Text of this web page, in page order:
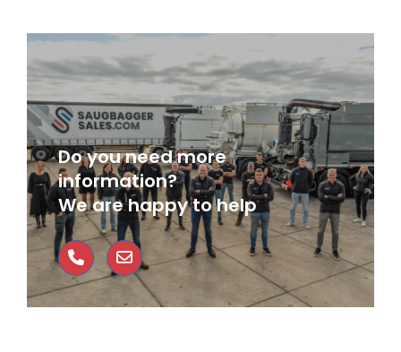
Do you need more
information?
We are happy to help